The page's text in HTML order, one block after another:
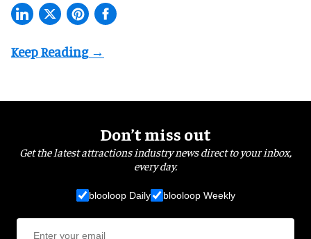
Don’t miss out
Get the latest attractions industry news direct to your inbox,
every day.
blooloop Daily blooloop Weekly